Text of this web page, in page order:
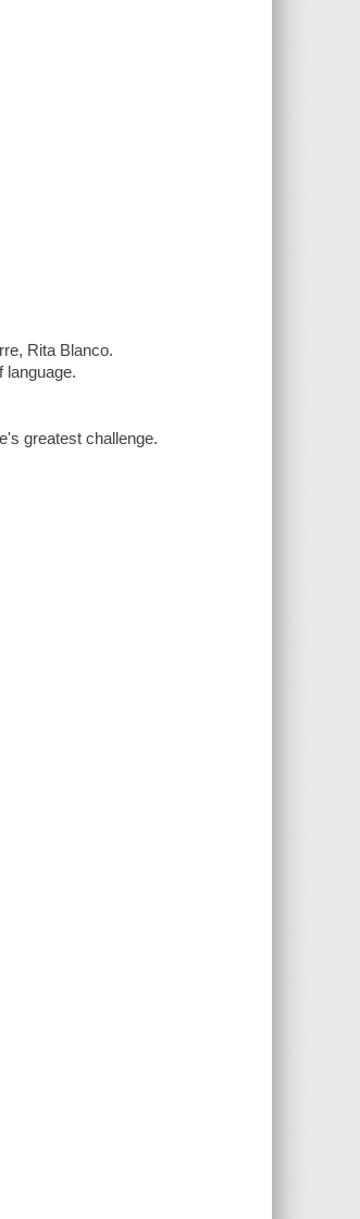
Rita Blanco.
language.
greatest challenge.